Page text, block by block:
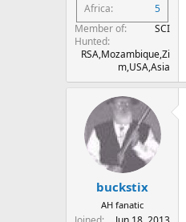
Africa
5
Member of
SCI
Hunted
RSA,Mozambique,Zi
m,USA,Asia
buckstix
AH fanatic